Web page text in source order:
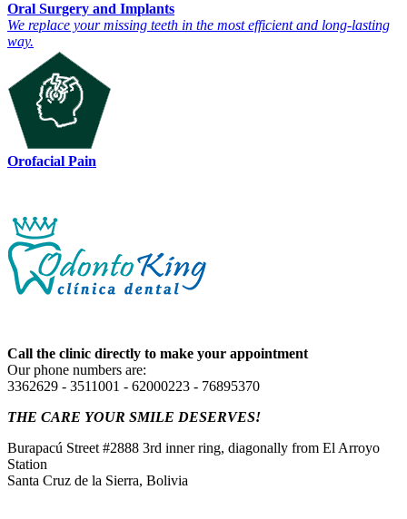
Oral Surgery and Implants
We replace your missing teeth in the most efficient and long-lasting
way.
Orofacial Pain
Call the clinic directly to make your appointment
Our phone numbers are:
3362629 - 3511001 - 62000223 - 76895370
THE CARE YOUR SMILE DESERVES!
Burapacú Street #2888 3rd inner ring, diagonally from El Arroyo
Station
Santa Cruz de la Sierra, Bolivia